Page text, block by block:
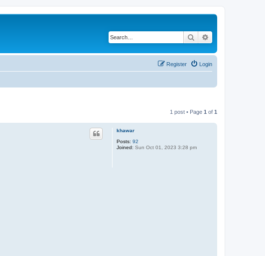
Search
Login
Register
1 post • Page 1 of 1
khawar
Posts: 92
Joined: Sun Oct 01, 2023 3:28 pm